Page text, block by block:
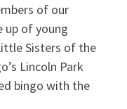
of our
up of young
Sisters of the
Lincoln Park
bingo with the